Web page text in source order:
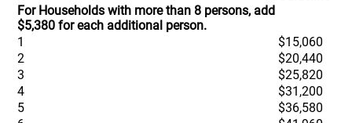
For Households with more than 8 persons, add
$5,380 for each additional person.
1
$15,060
2
$20,440
3
$25,820
4
$31,200
5
$36,580